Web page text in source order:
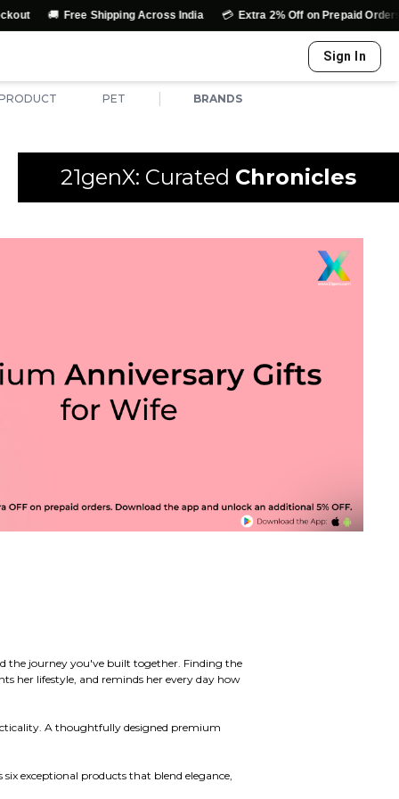
Free Shipping Across India 💳 Extra 2% Off on Prepaid Orders ↩️
Sign In
PET BRANDS
21genX: Curated Chronicles
the journey you've built together. Finding the
her lifestyle, and reminds her every day how
A thoughtfully designed premium
exceptional products that blend elegance,